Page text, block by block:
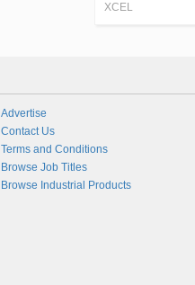
XCEL
Advertise
Contact Us
Terms and Conditions
Browse Job Titles
Browse Industrial Products